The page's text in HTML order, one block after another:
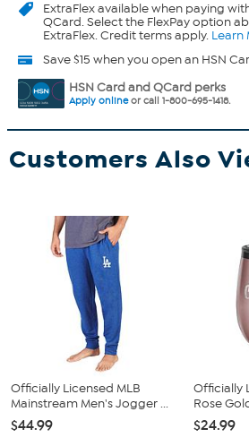
ExtraFlexavailable when paying
QCard. Select the FlexPay option
ExtraFlex. Credit terms apply. Learn
Save $15 when you open an HSN
HSN Card and QCard perks
Apply onlineor call 1-800-695-1418.
Customers Also
Officially Licensed MLB
Mainstream Men's Jogger ...
$44.99
Officially
Rose
$24.99